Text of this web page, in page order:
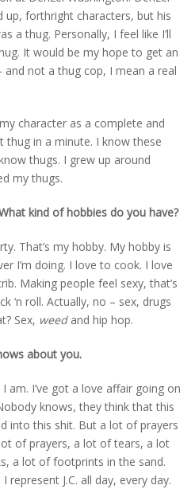
up, forthright characters, but his
a thug. Personally, I feel like I’ll
It would be my hope to get an
and not a thug cop, I mean a real
character as a complete and
thug in a minute. I know these
thugs. I grew up around
my thugs.
kind of hobbies do you have?
That’s my hobby. My hobby is
I’m doing. I love to cook. I love
Making people feel sexy, that’s
‘n roll. Actually, no – sex, drugs
Sex, weedand hip hop.
about you.
am. I’ve got a love affair going on
knows, they think that this
into this shit. But a lot of prayers
of prayers, a lot of tears, a lot
a lot of footprints in the sand.
represent J.C. all day, every day.